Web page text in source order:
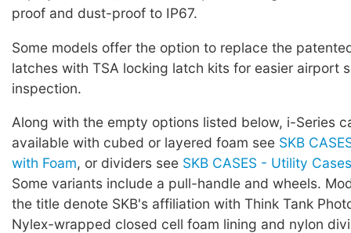
proof and dust-proof to IP67.
Some models offer the option to replace the
latches with TSA locking latch kits for easier airport
inspection.
Along with the empty options listed below, i-Series
available with cubed or layered foam see SKB
with Foam, or dividers see SKB CASES - Utility
Some variants include a pull-handle and wheels.
the title denote SKB's affiliation with Think Tank
Nylex-wrapped closed cell foam lining and nylon